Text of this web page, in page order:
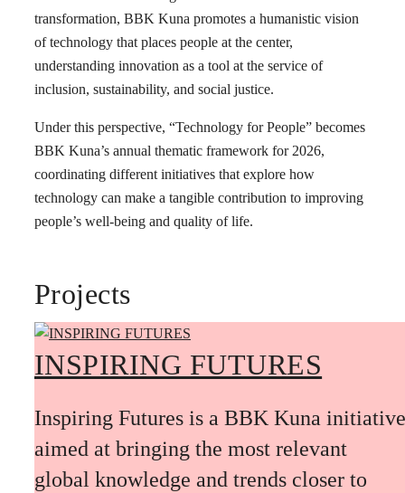
transformation, BBK Kuna promotes a humanistic vision
of technology that places people at the center,
understanding innovation as a tool at the service of
inclusion, sustainability, and social justice.
Under this perspective, “Technology for People” becomes
BBK Kuna’s annual thematic framework for 2026,
coordinating different initiatives that explore how
technology can make a tangible contribution to improving
people’s well-being and quality of life.
Projects
INSPIRING FUTURES
Inspiring Futures is a BBK Kuna initiative
aimed at bringing the most relevant
global knowledge and trends closer to